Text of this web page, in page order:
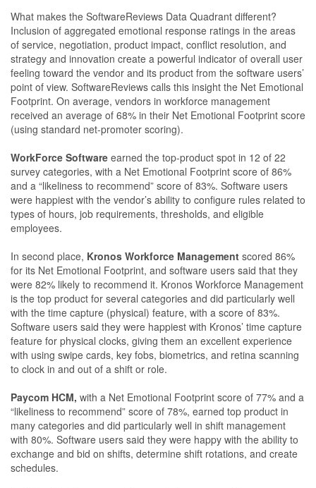
What makes the SoftwareReviews Data Quadrant different?
Inclusion of aggregated emotional response ratings in the areas
of service, negotiation, product impact, conflict resolution, and
strategy and innovation create a powerful indicator of overall user
feeling toward the vendor and its product from the software users’
point of view. SoftwareReviews calls this insight the Net Emotional
Footprint. On average, vendors in workforce management
received an average of 68% in their Net Emotional Footprint score
(using standard net-promoter scoring).
WorkForce Software earned the top-product spot in 12 of 22
survey categories, with a Net Emotional Footprint score of 86%
and a “likeliness to recommend” score of 83%. Software users
were happiest with the vendor’s ability to configure rules related to
types of hours, job requirements, thresholds, and eligible
employees.
In second place, Kronos Workforce Management scored 86%
for its Net Emotional Footprint, and software users said that they
were 82% likely to recommend it. Kronos Workforce Management
is the top product for several categories and did particularly well
with the time capture (physical) feature, with a score of 83%.
Software users said they were happiest with Kronos’ time capture
feature for physical clocks, giving them an excellent experience
with using swipe cards, key fobs, biometrics, and retina scanning
to clock in and out of a shift or role.
Paycom HCM, with a Net Emotional Footprint score of 77% and a
“likeliness to recommend” score of 78%, earned top product in
many categories and did particularly well in shift management
with 80%. Software users said they were happy with the ability to
exchange and bid on shifts, determine shift rotations, and create
schedules.